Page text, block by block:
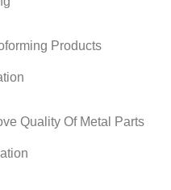
Products
Quality Of Metal Parts